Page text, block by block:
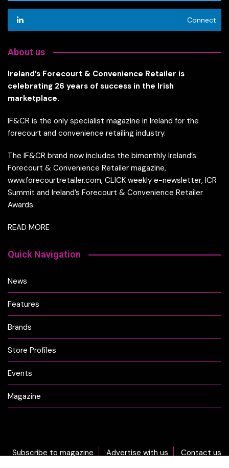
Connect
About us
Ireland’s Forecourt & Convenience Retailer is
celebrating 26 years of success in the Irish
marketplace.
IF&CR is the only specialist magazine in Ireland for the
forecourt and convenience retailing industry.
The IF&CR brand now includes the bimonthly Ireland’s
Forecourt & Convenience Retailer magazine,
www.forecourtretailer.com, CLICK weekly e-newsletter, ICR
Summit and Ireland’s Forecourt & Convenience Retailer
Awards.
READ MORE
Quick Navigation
News
Features
Brands
Store Profiles
Events
Magazine
Subscribe to magazine Advertise with us Contact us